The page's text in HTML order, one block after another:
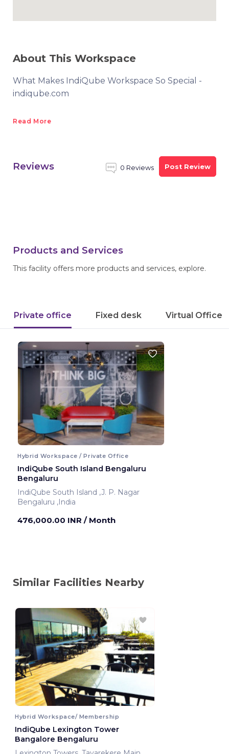
About This Workspace
What Makes IndiQube Workspace So Special -
indiqube.com
Read More
Reviews 0 Reviews Post Review
Products and Services
This facility offers more products and services, explore.
Private office Fixed desk Virtual Office
Hybrid Workspace / Private Office
IndiQube South Island Bengaluru
Bengaluru
IndiQube South Island ,J. P. Nagar
Bengaluru ,India
476,000.00 INR / Month
Similar Facilities Nearby
Hybrid Workspace/ Membership
IndiQube Lexington Tower
Bangalore Bengaluru